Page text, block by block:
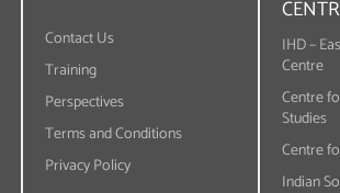
Contact Us
Training
Perspectives
Terms and Conditions
Privacy Policy
IHD –
Centre
Centre
Studies
Centre
Indian